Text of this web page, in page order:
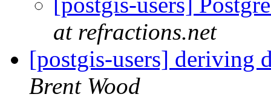
at refractions.net
[postgis-users] deriving
Brent Wood